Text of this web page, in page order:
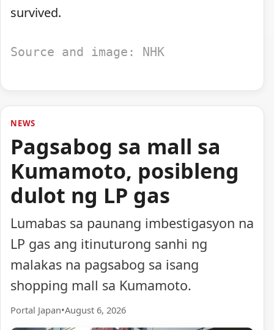
survived.
Source and image: NHK
NEWS
Pagsabog sa mall sa
Kumamoto, posibleng
dulot ng LP gas
Lumabas sa paunang imbestigasyon na
LP gas ang itinuturong sanhi ng
malakas na pagsabog sa isang
shopping mall sa Kumamoto.
Portal Japan•August 6, 2026